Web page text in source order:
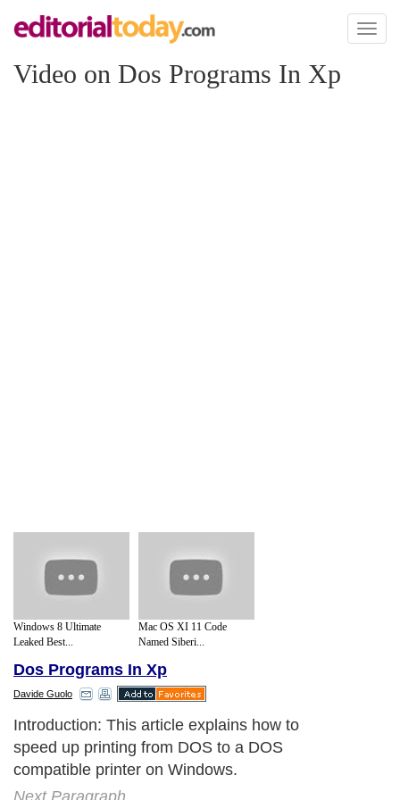
Toggle
Video on Dos Programs In Xp
Windows 8 Ultimate
Leaked Best...
Mac OS XI 11 Code
Named Siberi...
Dos Programs In Xp
Davide Guolo
Introduction: This article explains how to
speed up printing from DOS to a DOS
compatible printer on Windows.